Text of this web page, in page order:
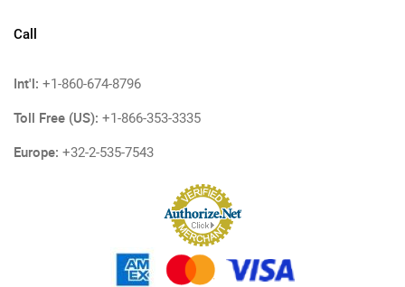
Call
Int'l: +1-860-674-8796
Toll Free (US): +1-866-353-3335
Europe: +32-2-535-7543